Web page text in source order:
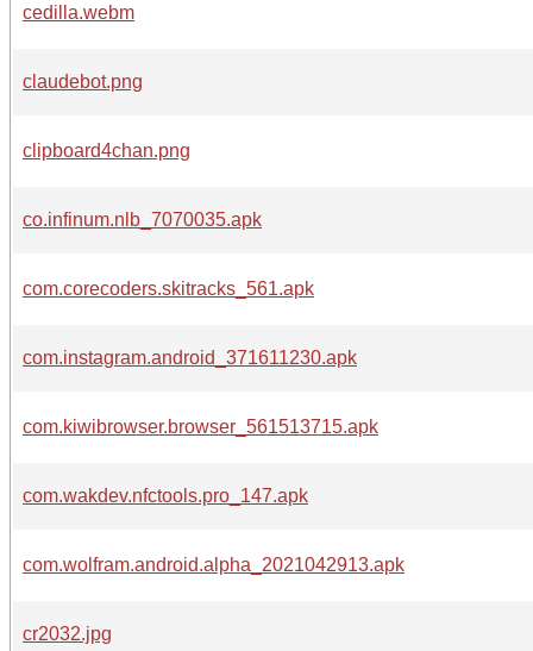
cedilla.webm
claudebot.png
clipboard4chan.png
co.infinum.nlb_7070035.apk
com.corecoders.skitracks_561.apk
com.instagram.android_371611230.apk
com.kiwibrowser.browser_561513715.apk
com.wakdev.nfctools.pro_147.apk
com.wolfram.android.alpha_2021042913.apk
cr2032.jpg